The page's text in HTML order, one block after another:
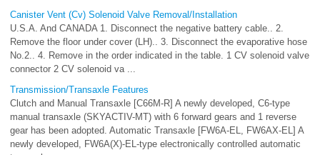
Canister Vent (Cv) Solenoid Valve Removal/Installation
U.S.A. And CANADA 1. Disconnect the negative battery cable.. 2.
Remove the floor under cover (LH).. 3. Disconnect the evaporative hose
No.2.. 4. Remove in the order indicated in the table. 1 CV solenoid valve
connector 2 CV solenoid va ...
Transmission/Transaxle Features
Clutch and Manual Transaxle [C66M-R] A newly developed, C6-type
manual transaxle (SKYACTIV-MT) with 6 forward gears and 1 reverse
gear has been adopted. Automatic Transaxle [FW6A-EL, FW6AX-EL] A
newly developed, FW6A(X)-EL-type electronically controlled automatic